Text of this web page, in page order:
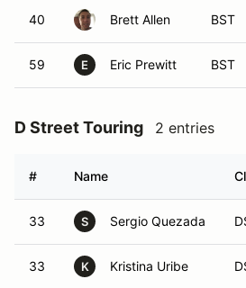
40 Brett Allen BST
59 E Eric Prewitt BST
D Street Touring 2 entries
# Name
33 S Sergio Quezada
33 K Kristina Uribe